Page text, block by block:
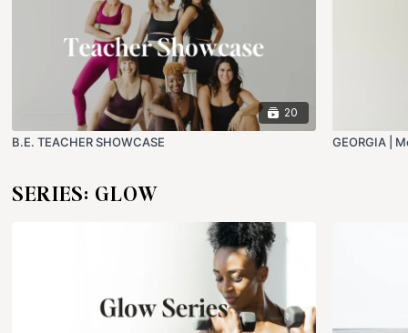
20
B.E. TEACHER SHOWCASE GEORGIA |
SERIES: GLOW